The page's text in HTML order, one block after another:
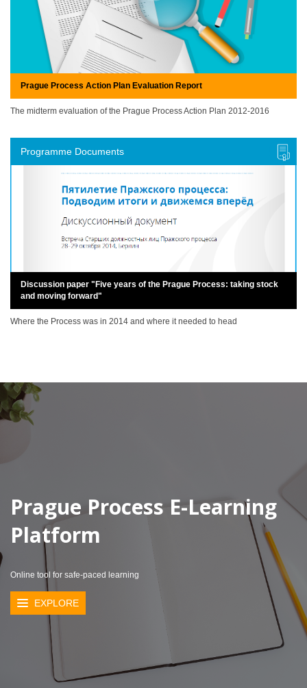
Prague Process Action Plan Evaluation Report
The midterm evaluation of the Prague Process Action Plan 2012-2016
Programme Documents
Discussion paper "Five years of the Prague Process: taking stock
and moving forward"
Where the Process was in 2014 and where it needed to head
Prague Process E-Learning
Platform
Online tool for safe-paced learning
EXPLORE